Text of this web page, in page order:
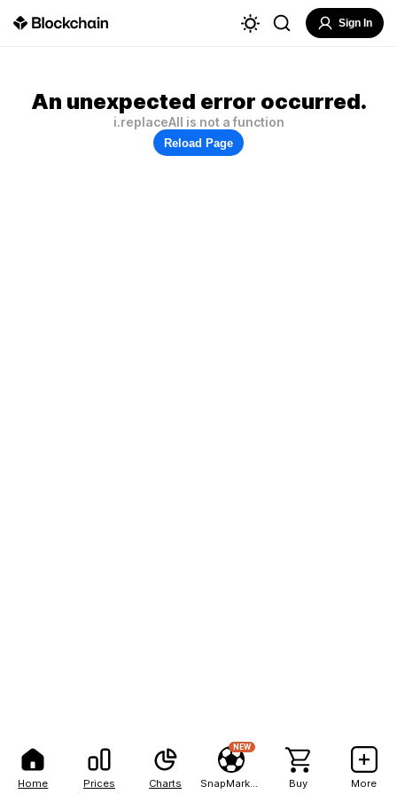
Home Prices Charts
NEW
Buy More
Sign In
An unexpected error occurred.
i.replaceAll is not a function
Reload Page